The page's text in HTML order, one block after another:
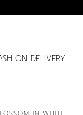
ON DELIVERY